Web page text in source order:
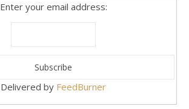
Enter your email address:
Delivered by FeedBurner